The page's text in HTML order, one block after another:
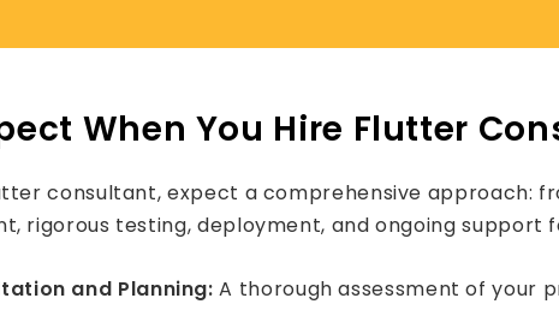
When You Hire Flutter
consultant, expect a comprehensive approach:
rigorous testing, deployment, and ongoing support
and Planning: A thorough assessment of your